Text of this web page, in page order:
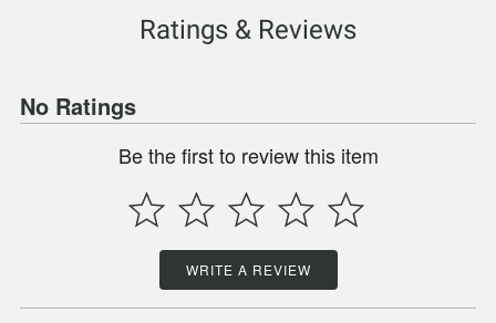
Ratings & Reviews
No Ratings
Be the first to review this item
WRITE A REVIEW